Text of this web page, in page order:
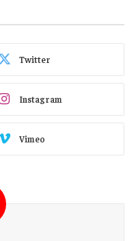
Twitter
Instagram
Vimeo